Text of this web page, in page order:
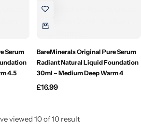
Serum
4.5
BareMinerals Original Pure Serum
Radiant Natural Liquid Foundation
30ml – Medium Deep Warm 4
£16.99
viewed 10of10 result